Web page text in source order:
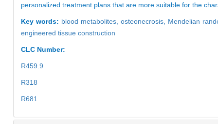
personalized treatment plans that are more suitable for the
Key words: blood metabolites,osteonecrosis, Mendelian
engineered tissue construction
CLC Number:
R459.9
R318
R681